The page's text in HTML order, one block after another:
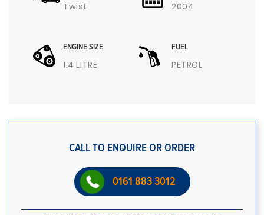
Twist 2004
ENGINE SIZE
1.4 LITRE
FUEL
PETROL
CALL TO ENQUIRE OR ORDER
0161 883 3012